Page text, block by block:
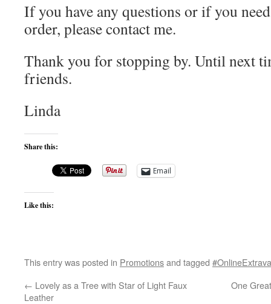
If you have any questions or if you
order, please contact me.
Thank you for stopping by. Until next
friends.
Linda
Share this:
Email
Like this:
This entry was posted in Promotionsand tagged
← Lovely as a Tree with Star of Light Faux
Leather
One